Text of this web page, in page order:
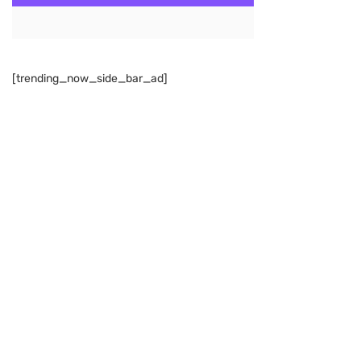
[trending_now_side_bar_ad]